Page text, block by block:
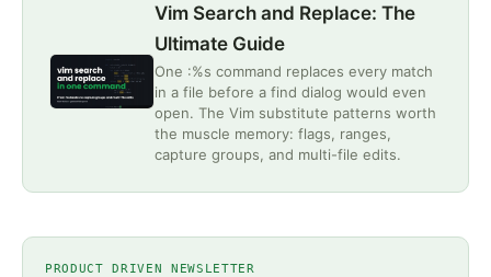
Vim Search and Replace: The
Ultimate Guide
One :%s command replaces every match
in a file before a find dialog would even
open. The Vim substitute patterns worth
the muscle memory: flags, ranges,
capture groups, and multi-file edits.
PRODUCT DRIVEN NEWSLETTER